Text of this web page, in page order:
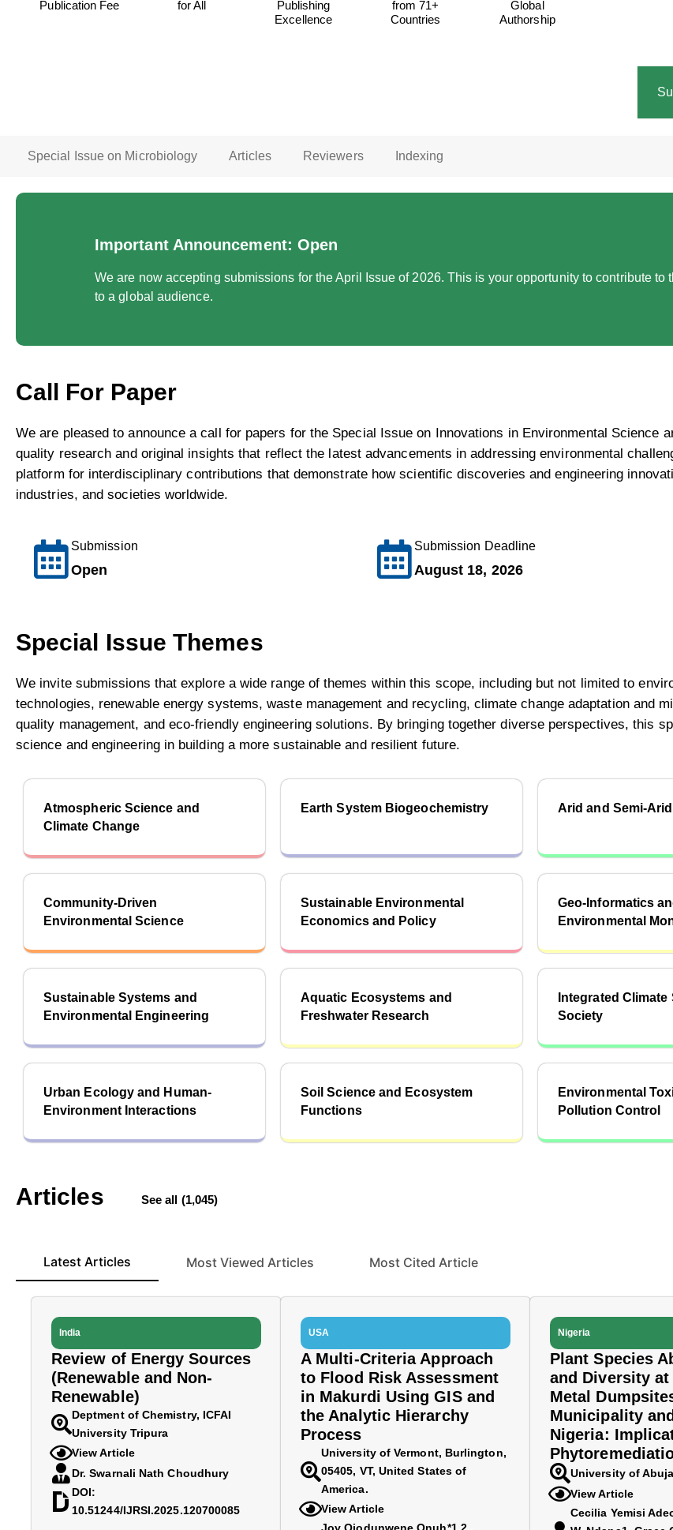
Publication Fee
for All
Publishing
Excellence
from 71+
Countries
Global
Authorship
Special Issue on Microbiology Articles Reviewers Indexing
Important Announcement: Open
We are now accepting submissions for the April Issue of 2026. This is your opportunity to contribute
to a global audience.
Call For Paper
We are pleased to announce a call for papers for the Special Issue on Innovations in Environmental Science
quality research and original insights that reflect the latest advancements in addressing environmental
platform for interdisciplinary contributions that demonstrate how scientific discoveries and engineering
industries, and societies worldwide.
Submission
Open
Submission Deadline
August 18, 2026
Special Issue Themes
We invite submissions that explore a wide range of themes within this scope, including but not limited to
technologies, renewable energy systems, waste management and recycling, climate change adaptation and
quality management, and eco-friendly engineering solutions. By bringing together diverse perspectives, this
science and engineering in building a more sustainable and resilient future.
Atmospheric Science and
Climate Change
Earth System Biogeochemistry Arid and Semi-
Community-Driven
Environmental Science
Sustainable Environmental
Economics and Policy
Geo-Informatics
Environmental
Sustainable Systems and
Environmental Engineering
Aquatic Ecosystems and
Freshwater Research
Integrated Climate
Society
Urban Ecology and Human-
Environment Interactions
Soil Science and Ecosystem
Functions
Environmental
Pollution Control
Articles See all (1,045)
Latest Articles Most Viewed Articles Most Cited Article
India
Review of Energy Sources
(Renewable and Non-
Renewable)
Deptment of Chemistry, ICFAI
University Tripura
View Article
Dr. Swarnali Nath Choudhury
DOI:
10.51244/IJRSI.2025.120700085
USA
A Multi-Criteria Approach
to Flood Risk Assessment
in Makurdi Using GIS and
the Analytic Hierarchy
Process
University of Vermont, Burlington,
05405, VT, United States of
America.
View Article
Nigeria
Plant Species
and Diversity at
Metal
Municipality
Nigeria:
University of
View Article
Cecilia Yemisi